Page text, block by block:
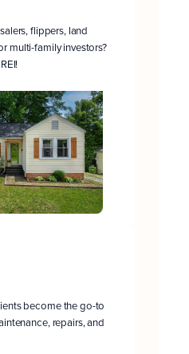
flippers, land
multi-family investors?
become the go-to
repairs, and